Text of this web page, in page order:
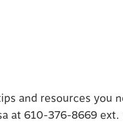
and resources you
at 610-376-8669 ext.